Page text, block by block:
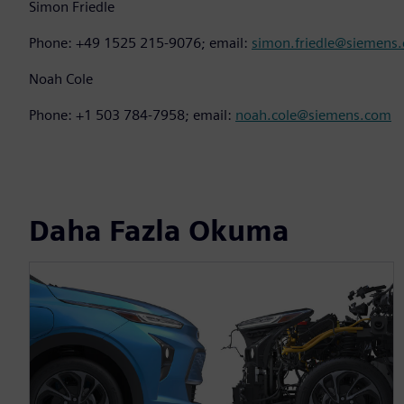
Simon Friedle
Phone: +49 1525 215-9076; email:
Noah Cole
Phone: +1 503 784-7958; email: noah.cole@siemens.com
Daha Fazla Okuma